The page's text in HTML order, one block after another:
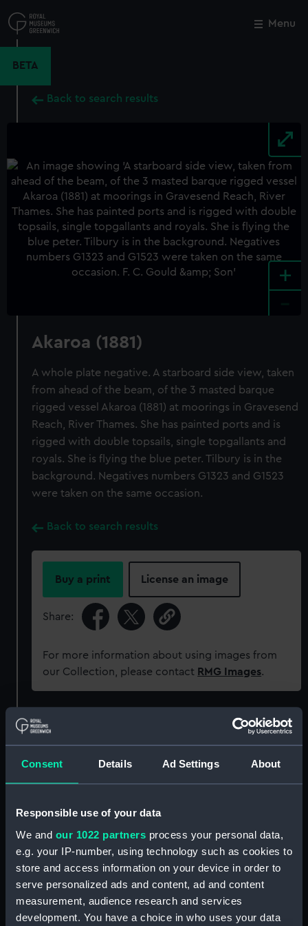
Consent Details Ad Settings About
Responsible use of your data
We and our 1022 partners process your personal data,
e.g. your IP-number, using technology such as cookies to
store and access information on your device in order to
serve personalized ads and content, ad and content
measurement, audience research and services
development. You have a choice in who uses your data
to
main
Menu
BETA
Back to search results
+
Akaroa (1881)
A whole plate negative. A starboard side view, taken
from ahead of the beam, of the 3 masted barque
rigged vessel Akaroa (1881) at moorings in Gravesend
Reach, River Thames. She has painted ports and is
rigged with double topsails, single topgallants and
royals. She is flying the blue peter. Tilbury is in the
background. Negatives numbers G1323 and G1523
were taken on the same occasion.
Back to search results
Buy a print License an image
Share:
For more information about using images from
our Collection, please contact RMG Images.
Object details
ID: G1741
Display location: Not on display
Creator: F. C. Gould & Son
Vessels: Akaroa (1881)
Close